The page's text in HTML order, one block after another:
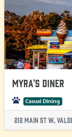
Myra's Diner
Casual Dining
212 Main St W,